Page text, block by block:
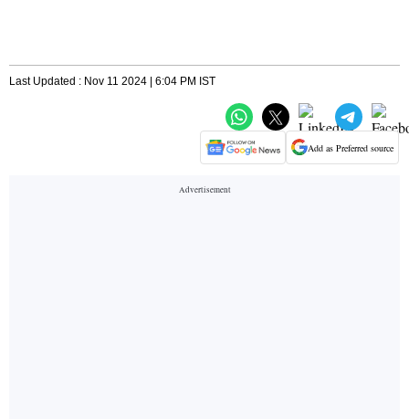
Last Updated : Nov 11 2024 | 6:04 PM IST
Add as Preferred source